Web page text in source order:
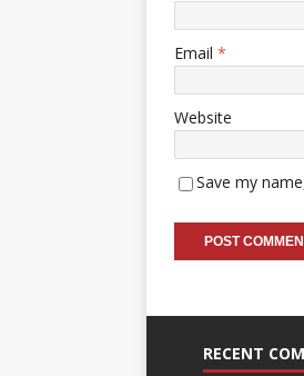
Email *
Website
Save my
RECENT